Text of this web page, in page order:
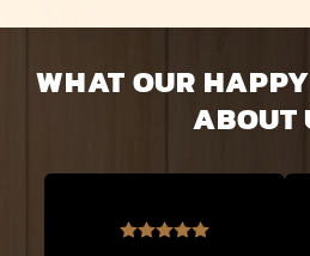
WHAT OUR
ABOUT